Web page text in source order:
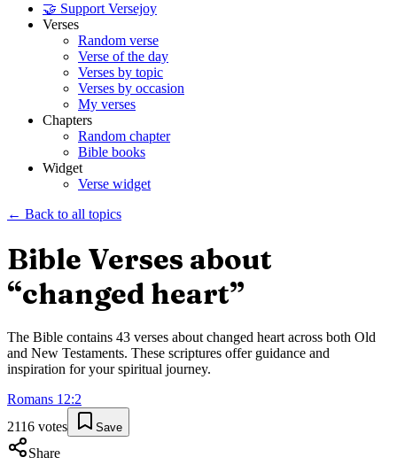
🤝 Support Versejoy
Verses
Random verse
Verse of the day
Verses by topic
Verses by occasion
My verses
Chapters
Random chapter
Bible books
Widget
Verse widget
← Back to all topics
Bible Verses about
“changed heart”
The Bible contains 43 verses about changed heart across both Old
and New Testaments. These scriptures offer guidance and
inspiration for your spiritual journey.
Romans 12:2
2116 votes Save
Share